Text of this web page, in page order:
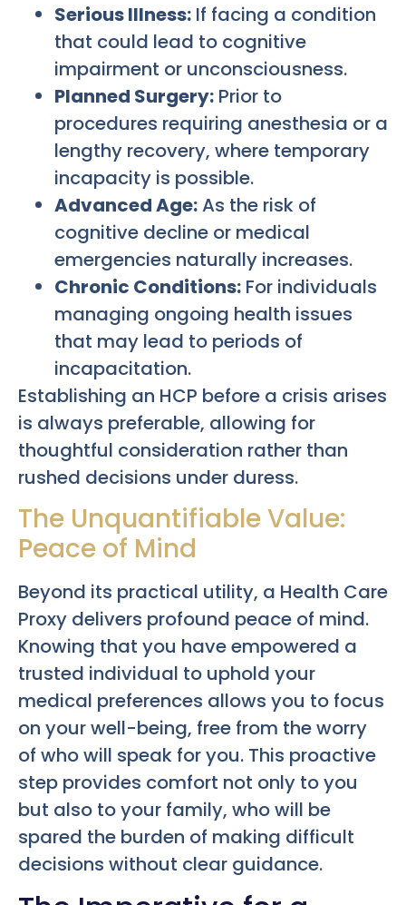
Serious Illness: If facing a condition
that could lead to cognitive
impairment or unconsciousness.
Planned Surgery: Prior to
procedures requiring anesthesia or a
lengthy recovery, where temporary
incapacity is possible.
Advanced Age:As the risk of
cognitive decline or medical
emergencies naturally increases.
Chronic Conditions: For individuals
managing ongoing health issues
that may lead to periods of
incapacitation.
Establishing an HCP before a crisis arises
is always preferable, allowing for
thoughtful consideration rather than
rushed decisions under duress.
The Unquantifiable Value:
Peace of Mind
Beyond its practical utility, a Health Care
Proxy delivers profound peace of mind.
Knowing that you have empowered a
trusted individual to uphold your
medical preferences allows you to focus
on your well-being, free from the worry
of who will speak for you. This proactive
step provides comfort not only to you
but also to your family, who will be
spared the burden of making difficult
decisions without clear guidance.